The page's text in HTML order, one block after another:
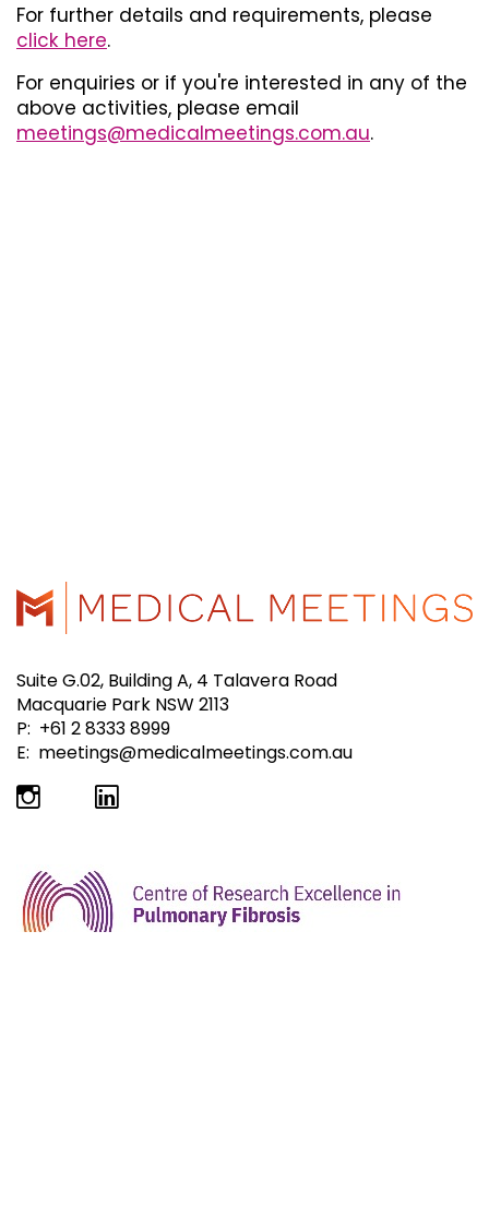
For further details and requirements, please
click here.
For enquiries or if you're interested in any of the
above activities, please email
meetings@medicalmeetings.com.au.
Suite G.02, Building A, 4 Talavera Road
Macquarie Park NSW 2113
P: +61 2 8333 8999
E: meetings@medicalmeetings.com.au